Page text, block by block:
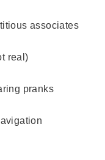
associates
real)
pranks